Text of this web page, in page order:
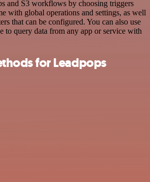
and S3 workflows by choosing triggers
with global operations and settings, as well
that can be configured. You can also use
to query data from any app or service with
for Leadpops